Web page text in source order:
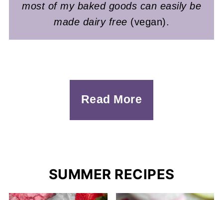
most of my baked goods can easily be
made dairy free (vegan).
Read More
SUMMER RECIPES